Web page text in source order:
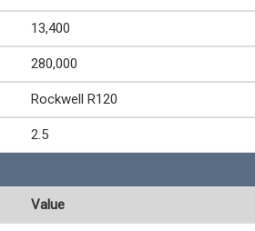
13,400
280,000
Rockwell R120
2.5
Value